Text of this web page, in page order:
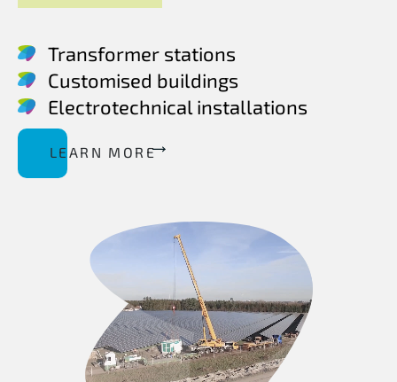
Transformer stations
Customised buildings
Electrotechnical installations
LEARN MORE